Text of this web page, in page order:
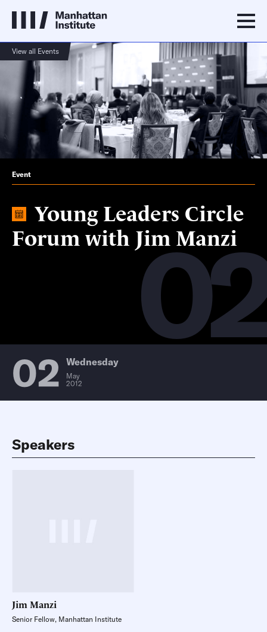
View all Events
Event
Young Leaders Circle
Forum with Jim Manzi
02 Wednesday
May
2012
Speakers
JimManzi
Senior Fellow, Manhattan Institute